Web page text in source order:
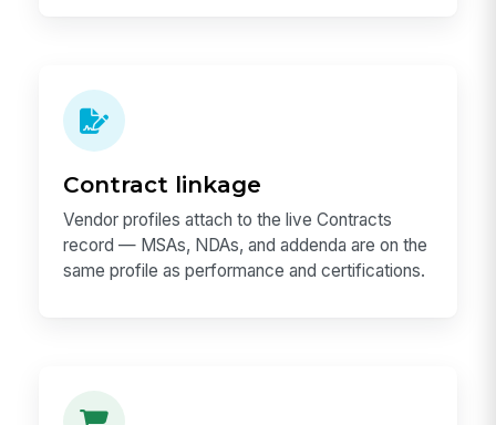
Contract linkage
Vendor profiles attach to the live Contracts
record — MSAs, NDAs, and addenda are on the
same profile as performance and certifications.